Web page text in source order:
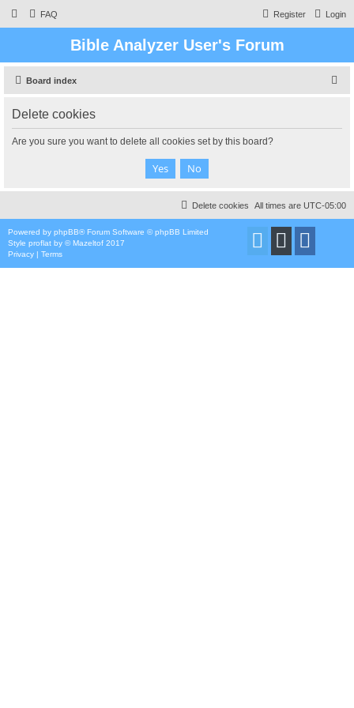
FAQ Login
Register
Bible Analyzer User's Forum
Board index
Delete cookies
Are you sure you want to delete all cookies set by this board?
All times are UTC-05:00
Delete cookies
Powered by phpBB® Forum Software © phpBB Limited
Style proflat by ©Mazeltof 2017
Privacy | Terms